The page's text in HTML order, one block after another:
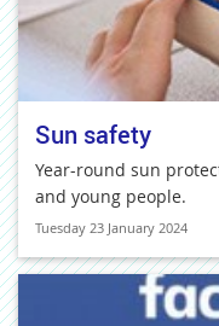
Sun safety
Year-round sun
and young people.
Tuesday 23 January 2024